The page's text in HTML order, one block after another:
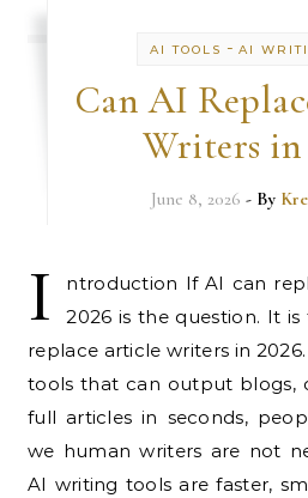
AI TOOLS - AI
Can AI
Writers in
June 8, 2026 - By
I
ntroduction If AI can
2026 is the question. It
replace article writers in
tools that can output blogs,
full articles in seconds,
we human writers are not
AI writing tools are faster,